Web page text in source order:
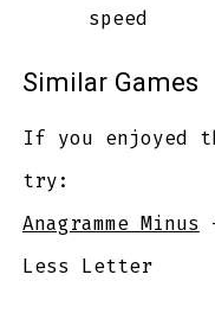
speed
Similar Games
If you enjoyed
try:
Anagramme Minus
Less Letter